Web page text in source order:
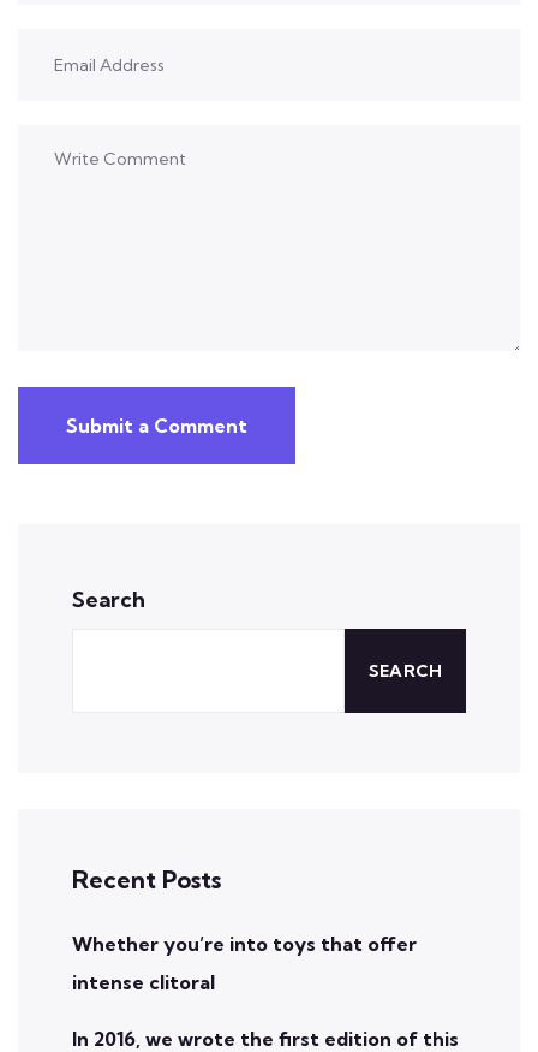
Submit a Comment
Search
SEARCH
Recent Posts
Whether you’re into toys that offer
intense clitoral
In 2016, we wrote the first edition of this